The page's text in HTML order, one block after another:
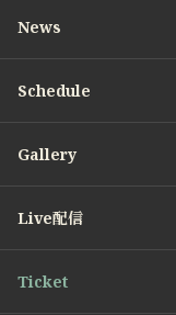
News
Schedule
Gallery
Live配信
Ticket